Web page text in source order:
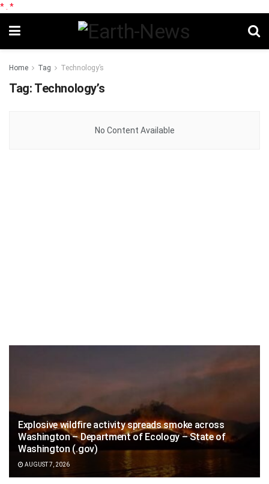
* *
Home Tag Technology’s
Tag: Technology’s
No Content Available
Explosive wildfire activity spreads smoke across
Washington – Department of Ecology – State of
Washington (.gov)
AUGUST 7, 2026